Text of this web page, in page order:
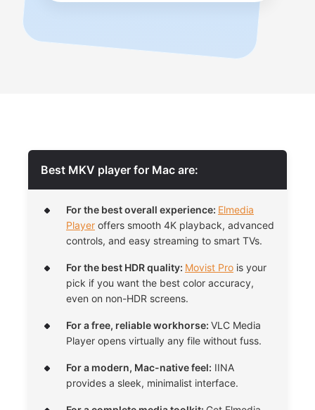
Best MKV player for Mac are:
For the best overall experience: Elmedia
Player offers smooth 4K playback, advanced
controls, and easy streaming to smart TVs.
For the best HDR quality: Movist Pro is your
pick if you want the best color accuracy,
even on non-HDR screens.
For a free, reliable workhorse: VLC Media
Player opens virtually any file without fuss.
For a modern, Mac-native feel: IINA
provides a sleek, minimalist interface.